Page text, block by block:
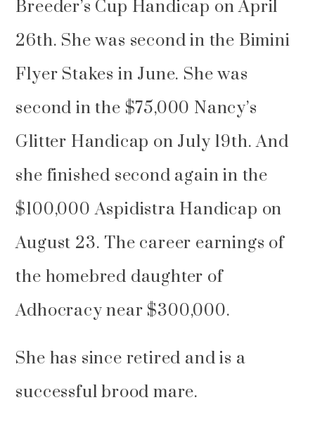
Breeder’s Cup Handicap on April
26th. She was second in the Bimini
Flyer Stakes in June. She was
second in the $75,000 Nancy’s
Glitter Handicap on July 19th. And
she finished second again in the
$100,000 Aspidistra Handicap on
August 23. The career earnings of
the homebred daughter of
Adhocracy near $300,000.
She has since retired and is a
successful brood mare.